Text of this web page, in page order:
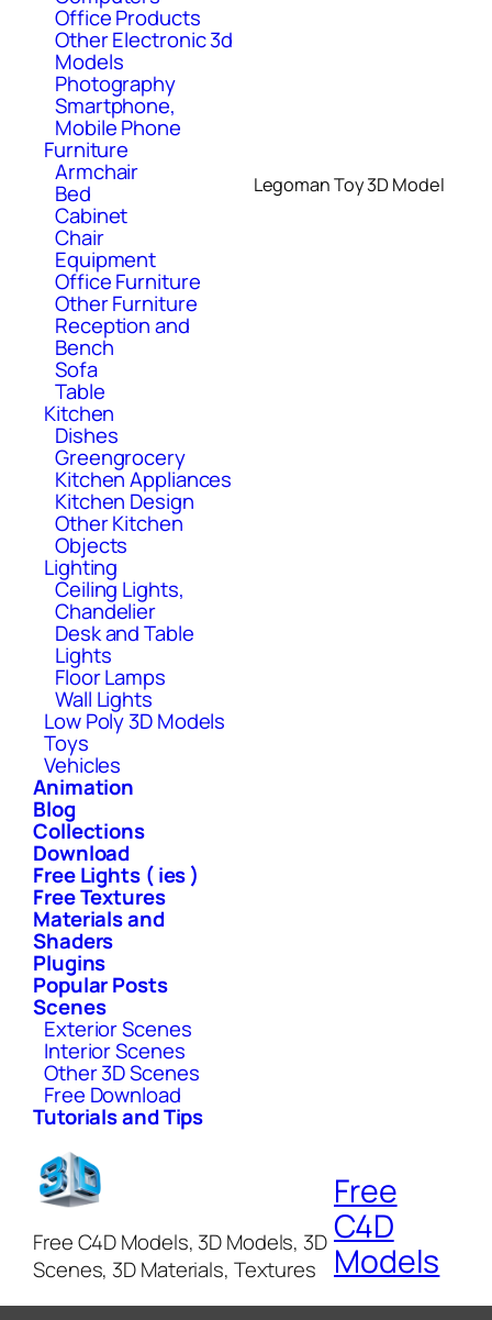
Office Products
Other Electronic 3d
Models
Photography
Smartphone,
Mobile Phone
Furniture
Armchair
Bed
Cabinet
Chair
Equipment
Office Furniture
Other Furniture
Reception and
Bench
Sofa
Table
Kitchen
Dishes
Greengrocery
Kitchen Appliances
Kitchen Design
Other Kitchen
Objects
Lighting
Ceiling Lights,
Chandelier
Desk and Table
Lights
Floor Lamps
Wall Lights
Low Poly 3D Models
Toys
Vehicles
Animation
Blog
Collections
Download
Free Lights ( ies )
Free Textures
Materials and
Shaders
Plugins
Popular Posts
Scenes
Exterior Scenes
Interior Scenes
Other 3D Scenes
Free Download
Tutorials and Tips
Legoman Toy 3D Model
Free C4D Models, 3D Models, 3D
Scenes, 3D Materials, Textures
Free
C4D
Models